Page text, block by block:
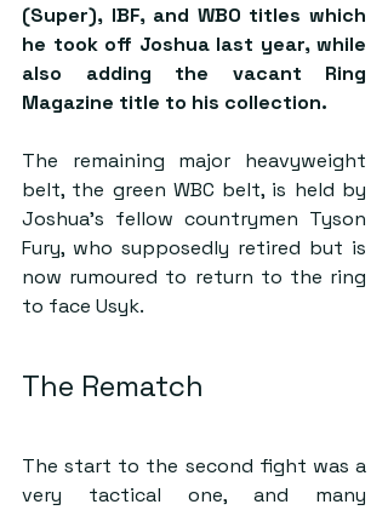
(Super), IBF, and WBO titles which
he took off Joshua last year, while
also adding the vacant Ring
Magazine title to his collection.
The remaining major heavyweight
belt, the green WBC belt, is held by
Joshua’s fellow countrymen Tyson
Fury, who supposedly retired but is
now rumoured to return to the ring
to face Usyk.
The Rematch
The start to the second fight was a
very tactical one, and many